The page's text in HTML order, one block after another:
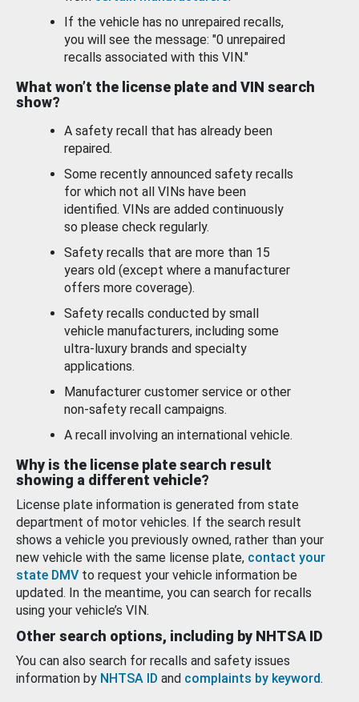
If the vehicle has no unrepaired recalls,
you will see the message: "0 unrepaired
recalls associated with this VIN."
What won’t the license plate and VIN search
show?
A safety recall that has already been
repaired.
Some recently announced safety recalls
for which not all VINs have been
identified. VINs are added continuously
so please check regularly.
Safety recalls that are more than 15
years old (except where a manufacturer
offers more coverage).
Safety recalls conducted by small
vehicle manufacturers, including some
ultra-luxury brands and specialty
applications.
Manufacturer customer service or other
non-safety recall campaigns.
A recall involving an international vehicle.
Why is the license plate search result
showing a different vehicle?
License plate information is generated from state
department of motor vehicles. If the search result
shows a vehicle you previously owned, rather than your
new vehicle with the same license plate, contact your
state DMV to request your vehicle information be
updated. In the meantime, you can search for recalls
using your vehicle’s VIN.
Other search options, including by NHTSA ID
You can also search for recalls and safety issues
information by NHTSA ID and complaints by keyword.